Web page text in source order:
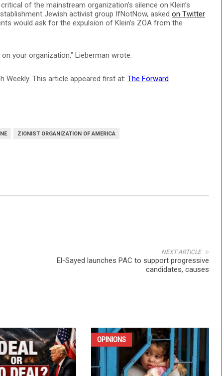
of the mainstream organization’s silence on Klein’s
Jewish activist group IfNotNow, asked on Twitter
would ask for the expulsion of Klein’s ZOA from the
your organization,” Lieberman wrote.
Weekly. This article appeared first at: The Forward
ZIONIST ORGANIZATION OF AMERICA
NEXT ARTICLE
El-Sayed launches PAC to support progressive
candidates, causes
OPINIONS